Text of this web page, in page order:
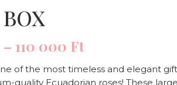
– 110 000 FtPrice
6
of the most timeless and elegant
quality Ecuadorian roses! These